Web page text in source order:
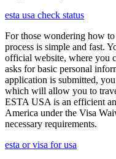
esta usa check status
For those wondering how
process is simple and fast.
official website, where you
asks for basic personal
application is submitted,
which will allow you to
ESTA USA is an efficient
America under the Visa
necessary requirements.
esta or visa for usa